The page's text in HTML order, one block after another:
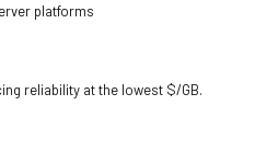
platforms
reliability at the lowest $/GB.